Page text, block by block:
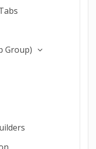
Group)